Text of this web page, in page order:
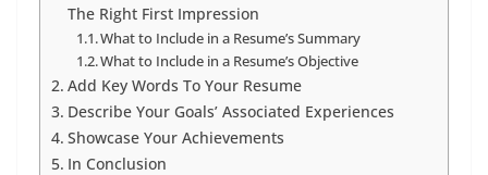
The Right First Impression
What to Include in a Resume’s Summary
What to Include in a Resume’s Objective
Add Key Words To Your Resume
Describe Your Goals’ Associated Experiences
Showcase Your Achievements
In Conclusion